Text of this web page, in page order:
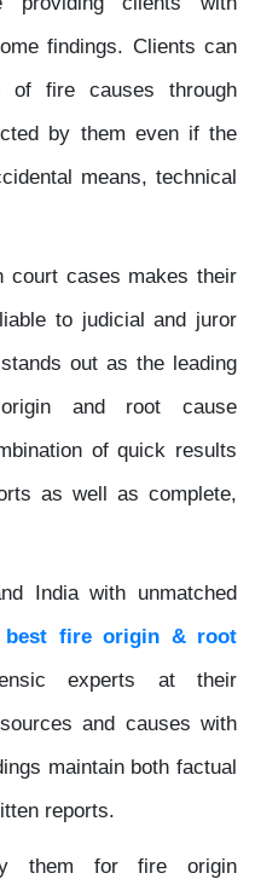
findings. Clients can
of fire causes through
by them even if the
means, technical
court cases makes their
to judicial and juror
out as the leading
and root cause
of quick results
as well as complete,
India with unmatched
best fire origin & root
experts at their
and causes with
maintain both factual
reports.
them for fire origin